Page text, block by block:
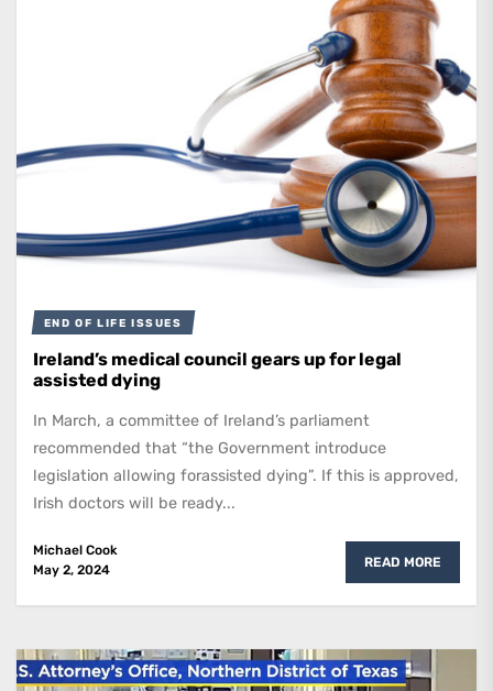
END OF LIFE ISSUES
Ireland’s medical council gears up for legal
assisted dying
In March, a committee of Ireland’s parliament
recommended that “the Government introduce
legislation allowing forassisted dying”. If this is approved,
Irish doctors will be ready...
Michael Cook
May 2, 2024
READ MORE